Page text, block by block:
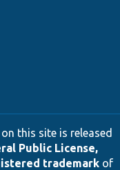
this site is released
Public License,
trademarkof